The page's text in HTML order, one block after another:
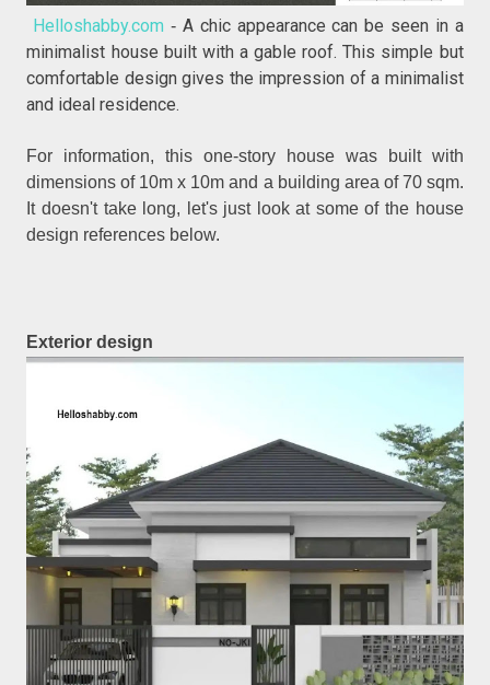
Helloshabby.com - A chic appearance can be seen in a
minimalist house built with a gable roof. This simple but
comfortable design gives the impression of a minimalist
and ideal residence.
For information, this one-story house was built with
dimensions of 10m x 10m and a building area of 70 sqm.
It doesn't take long, let's just look at some of the house
design references below.
Exterior design